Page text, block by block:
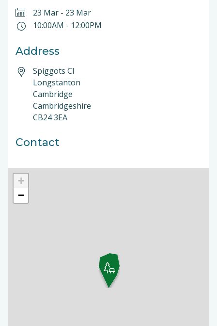
23 Mar - 23 Mar
10:00AM - 12:00PM
Address
Spiggots Cl
Longstanton
Cambridge
Cambridgeshire
CB24 3EA
Contact
+
−